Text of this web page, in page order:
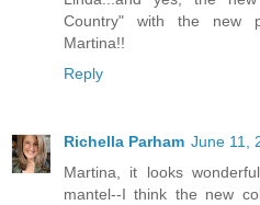
Country" with the new
Martina!!
Reply
Richella Parham June 11,
Martina, it looks
mantel--I think the new